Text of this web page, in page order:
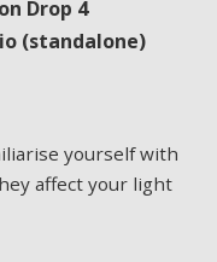
Drop 4
(standalone)
yourself with
affect your light